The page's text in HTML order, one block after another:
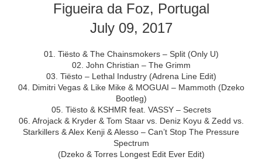
Figueira da Foz, Portugal
July 09, 2017
01. Tiësto & The Chainsmokers – Split (Only U)
02. John Christian – The Grimm
03. Tiësto – Lethal Industry (Adrena Line Edit)
04. Dimitri Vegas & Like Mike & MOGUAI – Mammoth (Dzeko
Bootleg)
05. Tiësto & KSHMR feat. VASSY – Secrets
06. Afrojack & Kryder & Tom Staar vs. Deniz Koyu & Zedd vs.
Starkillers & Alex Kenji & Alesso – Can’t Stop The Pressure
Spectrum
(Dzeko & Torres Longest Edit Ever Edit)